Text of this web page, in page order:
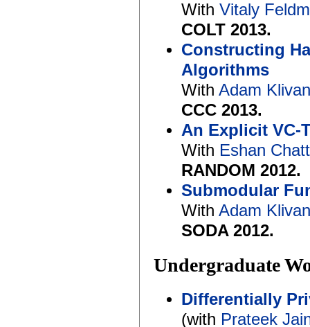
With Vitaly
COLT 2013.
Constructing
Algorithms
With Adam
CCC 2013.
An Explicit VC-
With Eshan
RANDOM 2012.
Submodular
With Adam
SODA 2012.
Undergraduate
Differentially
(with Prateek